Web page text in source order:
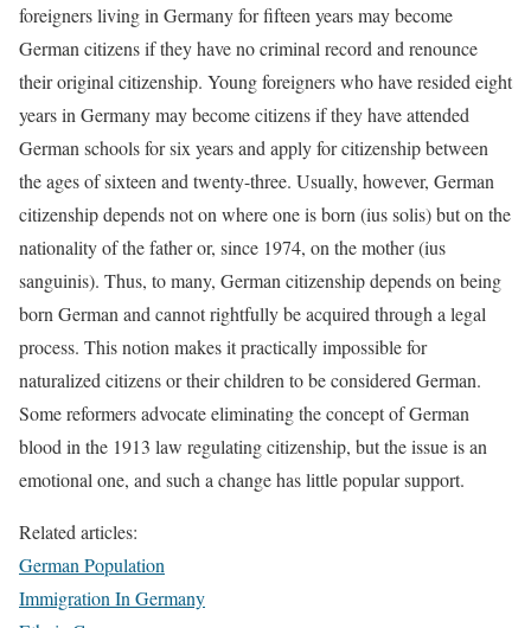
foreigners living in Germany for fifteen years may become
German citizens if they have no criminal record and renounce
their original citizenship. Young foreigners who have resided eight
years in Germany may become citizens if they have attended
German schools for six years and apply for citizenship between
the ages of sixteen and twenty-three. Usually, however, German
citizenship depends not on where one is born (ius solis) but on the
nationality of the father or, since 1974, on the mother (ius
sanguinis). Thus, to many, German citizenship depends on being
born German and cannot rightfully be acquired through a legal
process. This notion makes it practically impossible for
naturalized citizens or their children to be considered German.
Some reformers advocate eliminating the concept of German
blood in the 1913 law regulating citizenship, but the issue is an
emotional one, and such a change has little popular support.
Related articles:
German Population
Immigration In Germany